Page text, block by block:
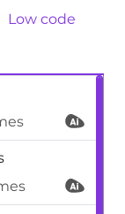
Low code